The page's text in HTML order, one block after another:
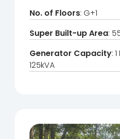
No. of Floors: G+1
Super Built-up Area:
Generator Capacity:
125kVA